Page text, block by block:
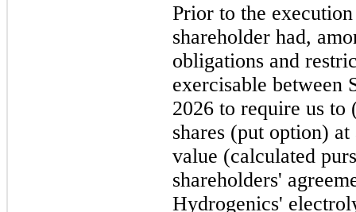
Prior to the
shareholder had,
obligations and
exercisable between
2026 to require us to
shares (put option)
value (calculated
shareholders'
Hydrogenics'